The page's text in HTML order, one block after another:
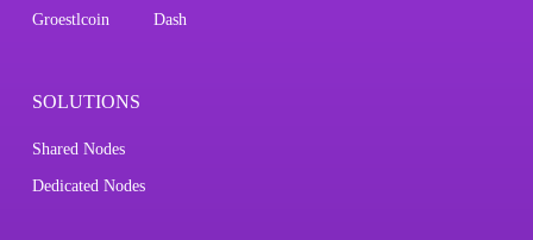
Groestlcoin Dash
SOLUTIONS
Shared Nodes
Dedicated Nodes